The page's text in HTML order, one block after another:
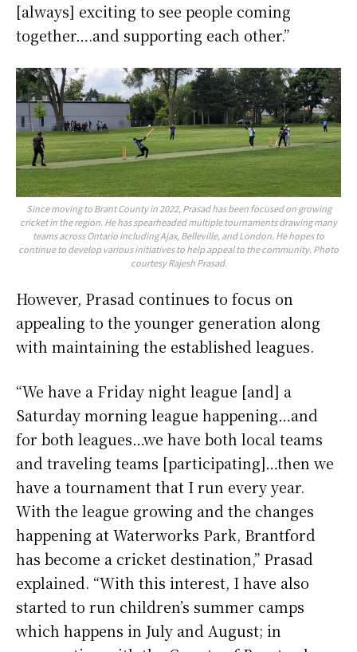
[always] exciting to see people coming
together….and supporting each other.”
Since moving to Brant County in 2022, Prasad has been focused on growing
cricket in the region. He has spearheaded multiple tournaments drawing many
teams across Ontario including Ajax, Belleville, and London. He hopes to
continue to develop various initiatives to help appeal to the community. Photo
courtesy Rajesh Prasad.
However, Prasad continues to focus on
appealing to the younger generation along
with maintaining the established leagues.
“We have a Friday night league [and] a
Saturday morning league happening…and
for both leagues…we have both local teams
and traveling teams [participating]…then we
have a tournament that I run every year.
With the league growing and the changes
happening at Waterworks Park, Brantford
has become a cricket destination,” Prasad
explained. “With this interest, I have also
started to run children’s summer camps
which happens in July and August; in